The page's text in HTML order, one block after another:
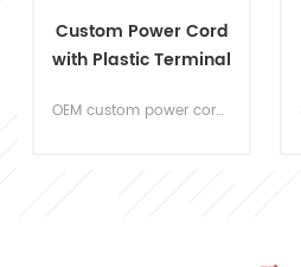
White Power Cord
Male to Female Plug
3m 0.75mm2 Power Cord Cable Euro standard 3C certificated long power cord. The security is the most important thing during your daily using. The cords are strictly comply the with the 3C security certification, all meet with the EU standard.